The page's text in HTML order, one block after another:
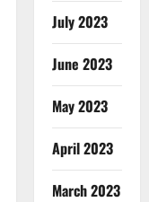
July 2023
June 2023
May 2023
April 2023
March 2023